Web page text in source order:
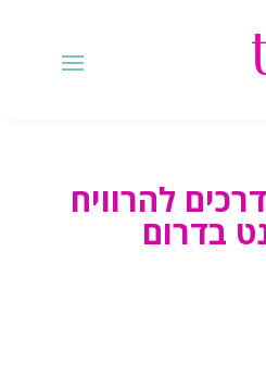
חלק עליון 5 דרכים להרוויח
בדרום